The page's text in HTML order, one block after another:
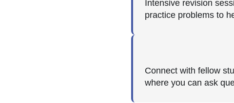
Intensive revision
practice problems to
Connect with fellow
where you can ask